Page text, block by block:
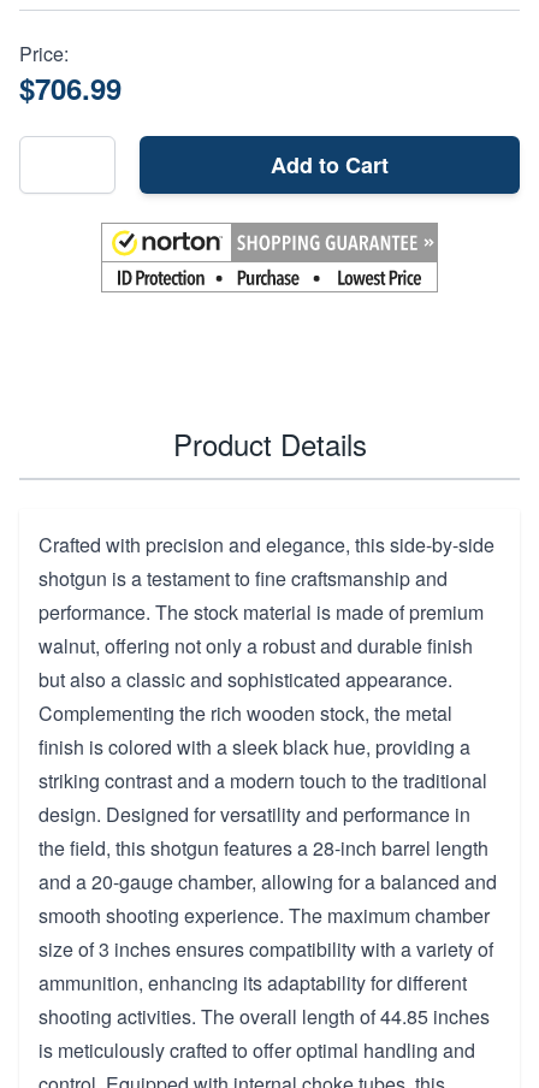
Price:
$706.99
Add to Cart
Product Details
Crafted with precision and elegance, this side-by-side
shotgun is a testament to fine craftsmanship and
performance. The stock material is made of premium
walnut, offering not only a robust and durable finish
but also a classic and sophisticated appearance.
Complementing the rich wooden stock, the metal
finish is colored with a sleek black hue, providing a
striking contrast and a modern touch to the traditional
design. Designed for versatility and performance in
the field, this shotgun features a 28-inch barrel length
and a 20-gauge chamber, allowing for a balanced and
smooth shooting experience. The maximum chamber
size of 3 inches ensures compatibility with a variety of
ammunition, enhancing its adaptability for different
shooting activities. The overall length of 44.85 inches
is meticulously crafted to offer optimal handling and